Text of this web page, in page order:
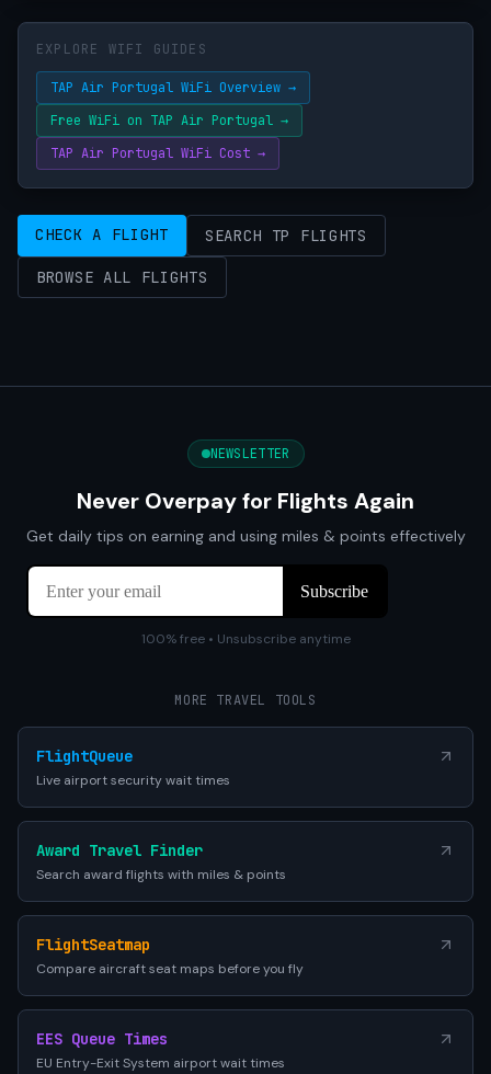
EXPLORE WIFI GUIDES
TAP Air Portugal WiFi Overview →
Free WiFi on TAP Air Portugal →
TAP Air Portugal WiFi Cost →
CHECK A FLIGHT SEARCH TP FLIGHTS
BROWSE ALL FLIGHTS
NEWSLETTER
Never Overpay for Flights Again
Get daily tips on earning and using miles & points effectively
100% free • Unsubscribe anytime
MORE TRAVEL TOOLS
FlightQueue
Live airport security wait times
Award Travel Finder
Search award flights with miles & points
FlightSeatmap
Compare aircraft seat maps before you fly
EES Queue Times
EU Entry-Exit System airport wait times